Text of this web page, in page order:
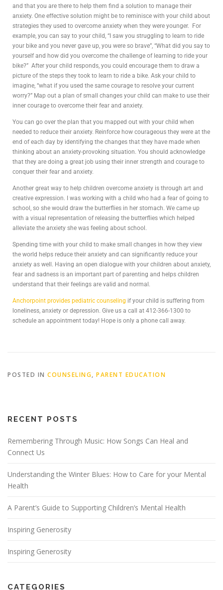
and that you are there to help them find a solution to manage their
anxiety. One effective solution might be to reminisce with your child about
strategies they used to overcome anxiety when they were younger. For
example, you can say to your child, “I saw you struggling to learn to ride
your bike and you never gave up, you were so brave”, “What did you say to
yourself and how did you overcome the challenge of learning to ride your
bike?” After your child responds, you could encourage them to draw a
picture of the steps they took to learn to ride a bike. Ask your child to
imagine, “what if you used the same courage to resolve your current
worry?” Map out a plan of small changes your child can make to use their
inner courage to overcome their fear and anxiety.
You can go over the plan that you mapped out with your child when
needed to reduce their anxiety. Reinforce how courageous they were at the
end of each day by identifying the changes that they have made when
thinking about an anxiety-provoking situation. You should acknowledge
that they are doing a great job using their inner strength and courage to
conquer their fear and anxiety.
Another great way to help children overcome anxiety is through art and
creative expression. I was working with a child who had a fear of going to
school, so she would draw the butterflies in her stomach. We came up
with a visual representation of releasing the butterflies which helped
alleviate the anxiety she was feeling about school.
Spending time with your child to make small changes in how they view
the world helps reduce their anxiety and can significantly reduce your
anxiety as well. Having an open dialogue with your children about anxiety,
fear and sadness is an important part of parenting and helps children
understand that their feelings are valid and normal.
Anchorpoint provides pediatric counseling if your child is suffering from
loneliness, anxiety or depression. Give us a call at 412-366-1300 to
schedule an appointment today! Hope is only a phone call away.
POSTED IN COUNSELING, PARENT EDUCATION
RECENT POSTS
Remembering Through Music: How Songs Can Heal and
Connect Us
Understanding the Winter Blues: How to Care for your Mental
Health
A Parent’s Guide to Supporting Children’s Mental Health
Inspiring Generosity
Inspiring Generosity
CATEGORIES